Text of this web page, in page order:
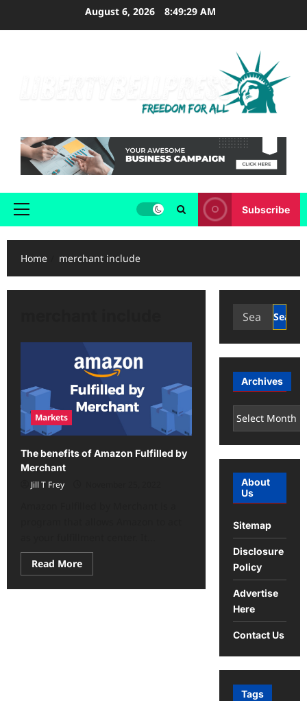
August 6, 2026 8:49:29 AM
Primary
Subscribe
Home merchant include
Markets
The benefits of Amazon Fulfilled by
Merchant
Jill T Frey
Read MoreRead
more
The
Search
Archives
Archives
About
Us
Sitemap
Disclosure
Policy
Advertise
Here
Contact Us
Tags